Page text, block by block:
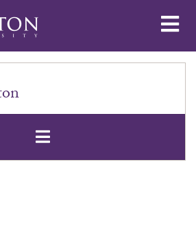
Open